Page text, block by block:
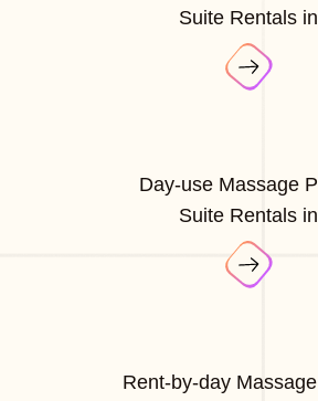
Suite Rentals in
Day-use Massage
Suite Rentals in
Rent-by-day